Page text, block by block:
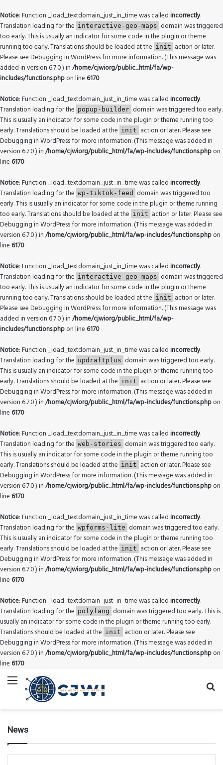
Notice: Function _load_textdomain_just_in_time was calledincorrectly.
Translation loading for the interactive-geo-maps domain was triggered
too early. This is usually an indicator for some code in the plugin or theme
running too early. Translations should be loaded at the init action or later.
Please seeDebugging in WordPressfor more information. (This message was
added in version 6.7.0.) in/home/cjwiorg/public_html/fa/wp-
includes/functions.phpon line 6170
Notice: Function _load_textdomain_just_in_time was calledincorrectly.
Translation loading for the popup-builder domain was triggered too early.
This is usually an indicator for some code in the plugin or theme running too
early. Translations should be loaded at the init action or later. Please see
Debugging in WordPressfor more information. (This message was added in
version 6.7.0.) in/home/cjwiorg/public_html/fa/wp-includes/functions.phpon
line 6170
Notice: Function _load_textdomain_just_in_time was calledincorrectly.
Translation loading for the wp-tiktok-feed
domain was triggered too
early. This is usually an indicator for some code in the plugin or theme running
too early. Translations should be loaded at the init action or later. Please see
Debugging in WordPressfor more information. (This message was added in
version 6.7.0.) in/home/cjwiorg/public_html/fa/wp-includes/functions.phpon
line 6170
Notice: Function _load_textdomain_just_in_time was calledincorrectly.
Translation loading for the interactive-geo-maps domain was triggered
too early. This is usually an indicator for some code in the plugin or theme
running too early. Translations should be loaded at the init action or later.
Please seeDebugging in WordPressfor more information. (This message was
added in version 6.7.0.) in/home/cjwiorg/public_html/fa/wp-
includes/functions.phpon line 6170
Notice: Function _load_textdomain_just_in_time was calledincorrectly.
Translation loading for the updraftplus domain was triggered too early.
This is usually an indicator for some code in the plugin or theme running too
early. Translations should be loaded at the init action or later. Please see
Debugging in WordPressfor more information. (This message was added in
version 6.7.0.) in/home/cjwiorg/public_html/fa/wp-includes/functions.phpon
line 6170
Notice: Function _load_textdomain_just_in_time was calledincorrectly.
Translation loading for the web-stories domain was triggered too early.
This is usually an indicator for some code in the plugin or theme running too
early. Translations should be loaded at the init action or later. Please see
Debugging in WordPressfor more information. (This message was added in
version 6.7.0.) in/home/cjwiorg/public_html/fa/wp-includes/functions.phpon
line 6170
Notice: Function _load_textdomain_just_in_time was calledincorrectly.
Translation loading for the wpforms-lite domain was triggered too early.
This is usually an indicator for some code in the plugin or theme running too
early. Translations should be loaded at the init action or later. Please see
Debugging in WordPressfor more information. (This message was added in
version 6.7.0.) in/home/cjwiorg/public_html/fa/wp-includes/functions.phpon
line 6170
Notice: Function _load_textdomain_just_in_time was calledincorrectly.
Translation loading for the polylang domain was triggered too early. This is
usually an indicator for some code in the plugin or theme running too early.
Translations should be loaded at the init action or later. Please see
Debugging in WordPressfor more information. (This message was added in
version 6.7.0.) in/home/cjwiorg/public_html/fa/wp-includes/functions.phpon
line 6170
Menu
News